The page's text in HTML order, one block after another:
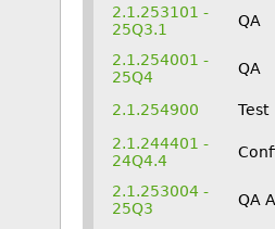
2.1.253101 -
25Q3.1
QA
2.1.254001 -
25Q4
QA
2.1.254900
Test
2.1.244401 -
24Q4.4
2.1.253004 -
25Q3
QA